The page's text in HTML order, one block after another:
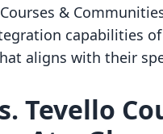
&
capabilities
aligns with their
Tevello